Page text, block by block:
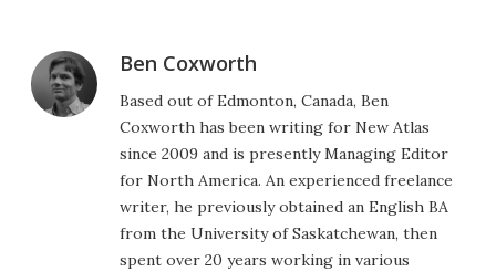
Ben Coxworth
Based out of Edmonton, Canada, Ben
Coxworth has been writing for New Atlas
since 2009 and is presently Managing Editor
for North America. An experienced freelance
writer, he previously obtained an English BA
from the University of Saskatchewan, then
spent over 20 years working in various